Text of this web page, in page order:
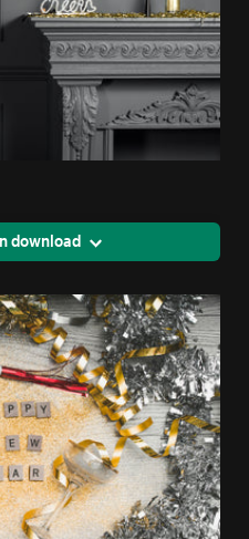
download